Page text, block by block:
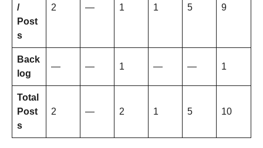
/
Post
s
2 — 1 1 5 9
Back
log
— — 1 — — 1
Total
Post
s
2 — 2 1 5 10